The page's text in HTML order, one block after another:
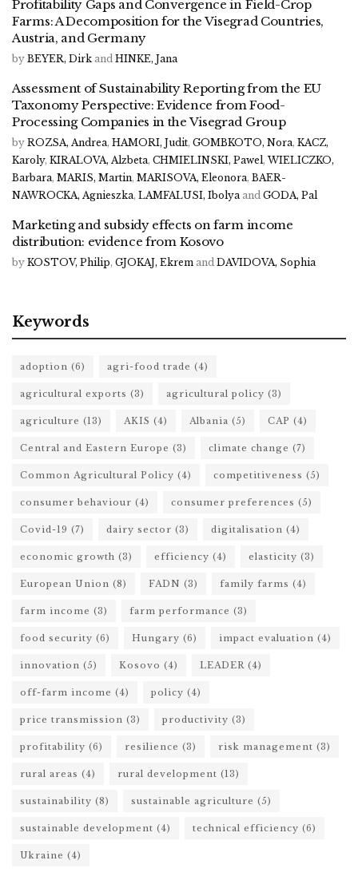
Profitability Gaps and Convergence in Field-Crop
Farms: A Decomposition for the Visegrad Countries,
Austria, and Germany
by BEYER, Dirk and HINKE, Jana
Assessment of Sustainability Reporting from the EU
Taxonomy Perspective: Evidence from Food-
Processing Companies in the Visegrad Group
by ROZSA, Andrea, HAMORI, Judit, GOMBKOTO, Nora, KACZ,
Karoly, KIRALOVA, Alzbeta, CHMIELINSKI, Pawel, WIELICZKO,
Barbara, MARIS, Martin, MARISOVA, Eleonora, BAER-
NAWROCKA, Agnieszka, LAMFALUSI, Ibolya and GODA, Pal
Marketing and subsidy effects on farm income
distribution: evidence from Kosovo
by KOSTOV, Philip, GJOKAJ, Ekrem and DAVIDOVA, Sophia
Keywords
adoption (6) agri-food trade (4)
agricultural exports (3) agricultural policy (3)
agriculture (13) AKIS (4) Albania (5) CAP (4)
Central and Eastern Europe (3) climate change (7)
Common Agricultural Policy (4) competitiveness (5)
consumer behaviour (4) consumer preferences (5)
Covid-19 (7) dairy sector (3) digitalisation (4)
economic growth (3) efficiency (4) elasticity (3)
European Union (8) FADN (3) family farms (4)
farm income (3) farm performance (3)
food security (6) Hungary (6) impact evaluation (4)
innovation (5) Kosovo (4) LEADER (4)
off-farm income (4) policy (4)
price transmission (3) productivity (3)
profitability (6) resilience (3) risk management (3)
rural areas (4) rural development (13)
sustainability (8) sustainable agriculture (5)
sustainable development (4) technical efficiency (6)
Ukraine (4)